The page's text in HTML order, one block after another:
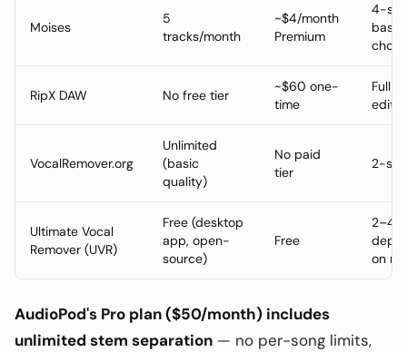
Moises
5
tracks/month
~$4/month
Premium
4-
basic
RipX DAW No free tier
~$60 one-
time
Full
VocalRemover.org
Unlimited
(basic
quality)
No paid
tier
2-
Ultimate Vocal
Remover (UVR)
Free (desktop
app, open-
source)
Free
2–4
on
AudioPod's Pro plan ($50/month) includes
unlimited stem separation — no per-song limits,